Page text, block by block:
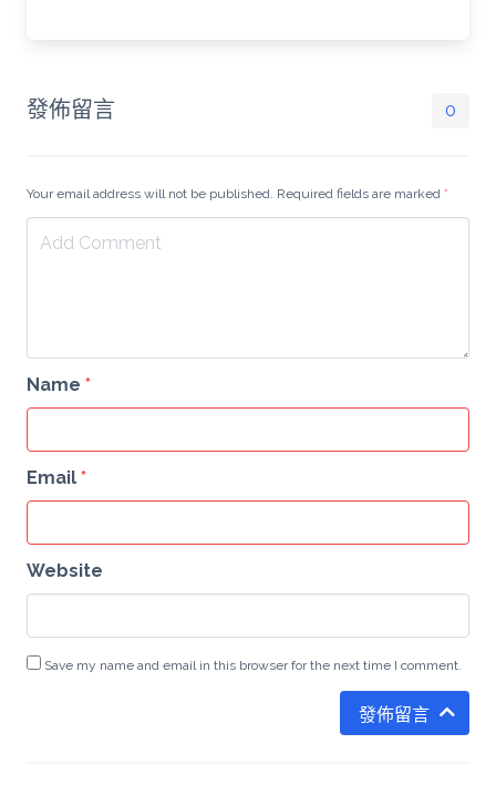
發佈留言 0
Your email address will not be published. Required fields are marked *
Name *
Email *
Website
Save my name and email in this browser for the next time I comment.
發佈留言